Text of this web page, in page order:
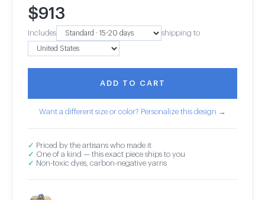
$913
Includes shipping to
ADD TO CART
Want a different size or color? Personalize this design →
✓ Priced by the artisans who made it
✓ One of a kind — this exact piece ships to you
✓ Non-toxic dyes, carbon-negative yarns